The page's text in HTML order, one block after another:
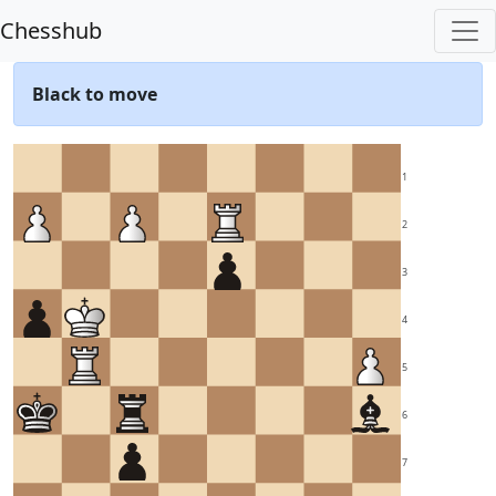
Chesshub
Black to move
1
2
3
4
5
6
7